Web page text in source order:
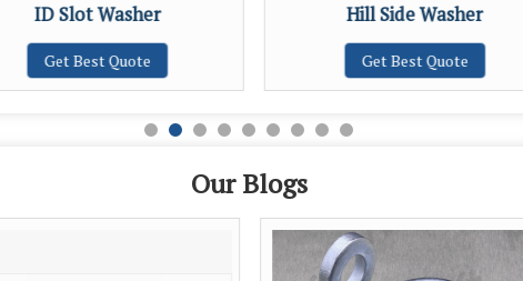
ID Slot Washer
Get Best Quote
Hill Side Washer
Get Best Quote
Our Blogs